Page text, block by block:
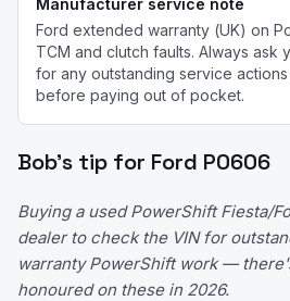
Manufacturer service note
Ford extended warranty (UK) on
TCM and clutch faults. Always ask
for any outstanding service
before paying out of pocket.
Bob's tip for Ford P0606
Buying a used PowerShift Fiesta/
dealer to check the VIN for
warranty PowerShift work —
honoured on these in 2026.